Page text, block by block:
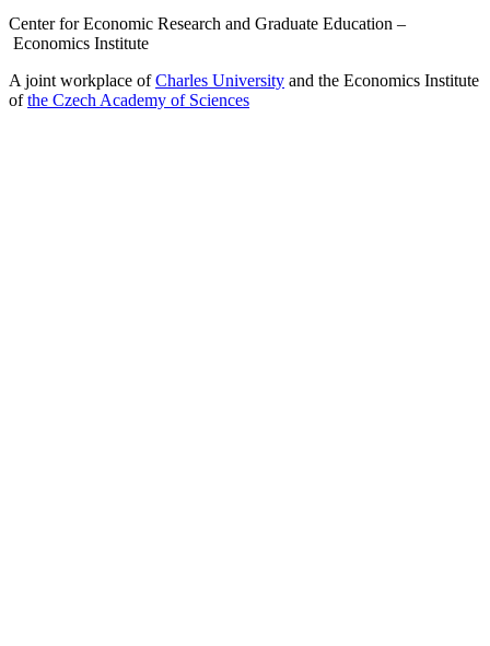
Center for Economic Research and Graduate Education –
Economics Institute
A joint workplace ofCharles University and the Economics Institute
ofthe Czech Academy of Sciences